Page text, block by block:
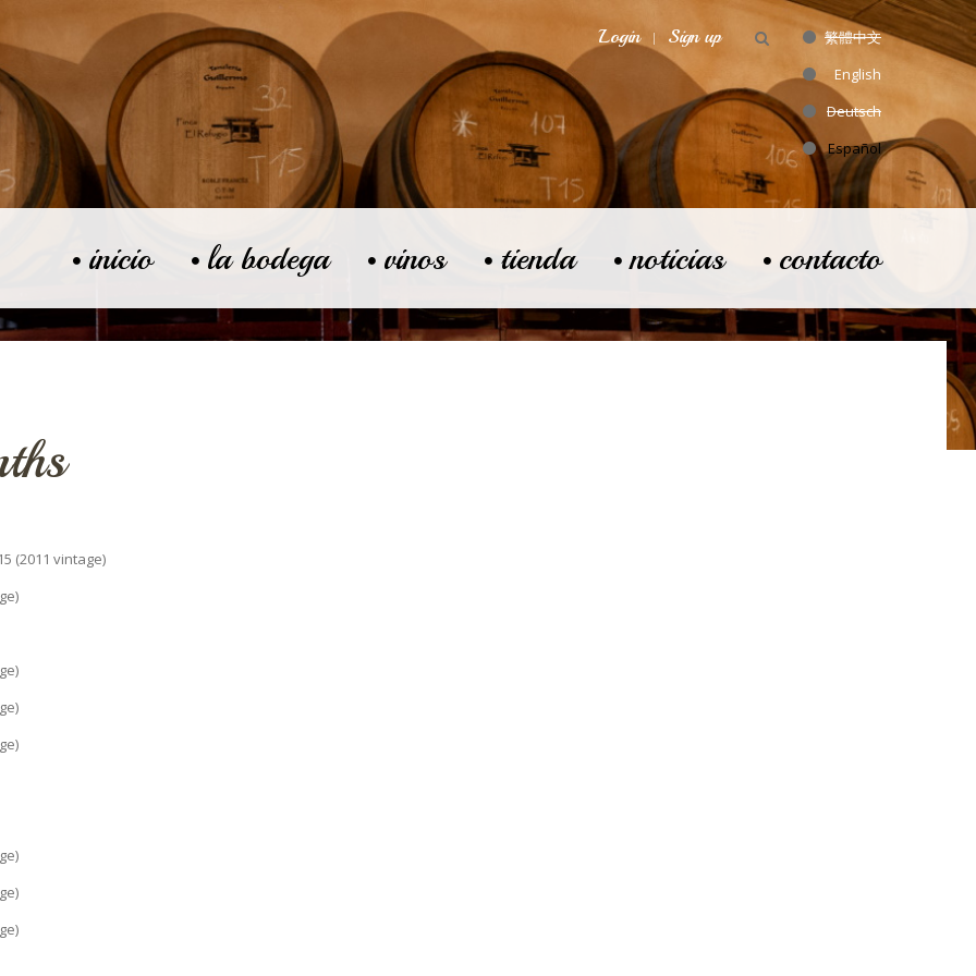
Login Sign up
繁體中文
English
Deutsch
Español
inicio la bodega vinos tienda noticias contacto
2015 (2011 vintage)
vintage)
vintage)
vintage)
vintage)
vintage)
vintage)
vintage)